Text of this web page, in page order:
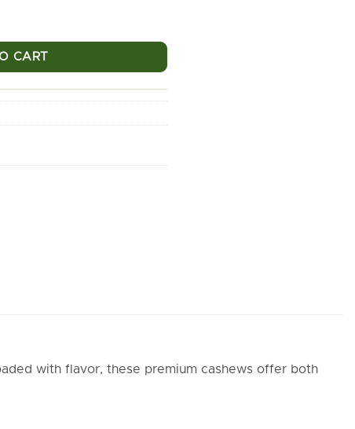
CART
with flavor, these premium cashews offer both